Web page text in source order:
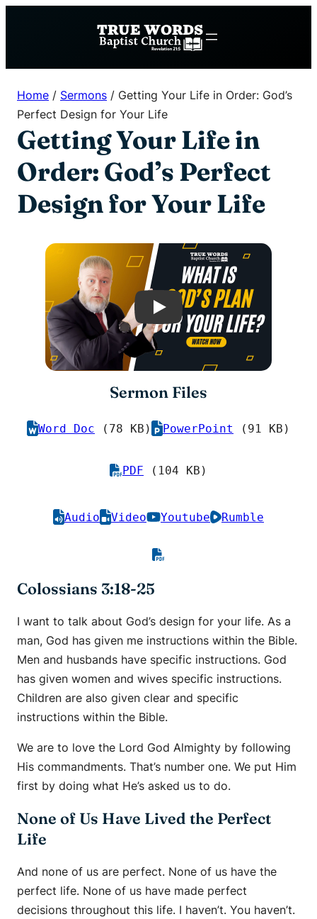
Home / Sermons / Getting Your Life in Order: God’s
Perfect Design for Your Life
Getting Your Life in
Order: God’s Perfect
Design for Your Life
Play
Sermon Files
Word Doc (78 KB) PowerPoint (91 KB)
PDF (104 KB)
Audio Video Youtube Rumble
Colossians 3:18-25
I want to talk about God’s design for your life. As a
man, God has given me instructions within the Bible.
Men and husbands have specific instructions. God
has given women and wives specific instructions.
Children are also given clear and specific
instructions within the Bible.
We are to love the Lord God Almighty by following
His commandments. That’s number one. We put Him
first by doing what He’s asked us to do.
None of Us Have Lived the Perfect
Life
And none of us are perfect. None of us have the
perfect life. None of us have made perfect
decisions throughout this life. I haven’t. You haven’t.